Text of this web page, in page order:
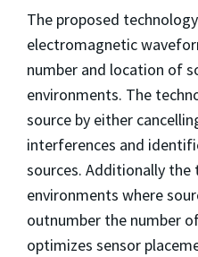
The proposed
electromagnetic
number and location of
environments. The
source by either
interferences and
sources. Additionally the
environments where
outnumber the number
optimizes sensor